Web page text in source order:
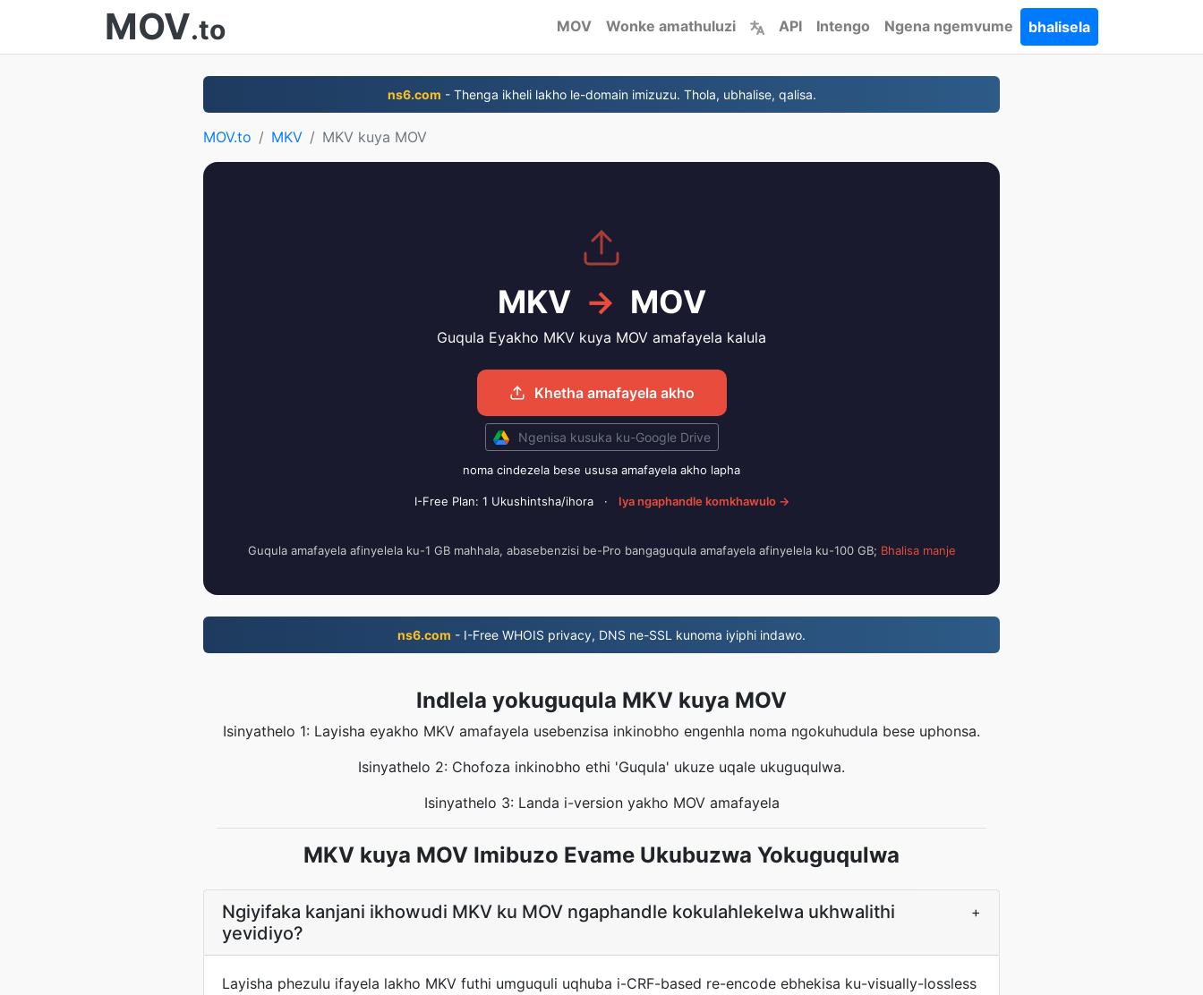
MOV.to MOV Wonke amathuluzi API Intengo Ngena ngemvume bhalisela
ns6.com - Thenga ikheli lakho le-domain imizuzu. Thola, ubhalise, qalisa.
MOV.to MKV MKV kuya MOV
MKV → MOV
Guqula Eyakho MKV kuya MOV amafayela kalula
Khetha amafayela akho
Ngenisa kusuka ku-Google Drive
noma cindezela bese ususa amafayela akho lapha
I-Free Plan: 1 Ukushintsha/ihora · Iya ngaphandle komkhawulo →
Guqula amafayela afinyelela ku-1 GB mahhala, abasebenzisi be-Pro bangaguqula amafayela afinyelela ku-100 GB; Bhalisa manje
ns6.com - I-Free WHOIS privacy, DNS ne-SSL kunoma iyiphi indawo.
Indlela yokuguqula MKV kuya MOV
Isinyathelo 1: Layisha eyakho MKV amafayela usebenzisa inkinobho engenhla noma ngokuhudula bese uphonsa.
Isinyathelo 2: Chofoza inkinobho ethi 'Guqula' ukuze uqale ukuguqulwa.
Isinyathelo 3: Landa i-version yakho MOV amafayela
MKV kuya MOV Imibuzo Evame Ukubuzwa Yokuguqulwa
Ngiyifaka kanjani ikhowudi MKV ku MOV ngaphandle kokulahlekelwa ukhwalithi
yevidiyo?
+
Layisha phezulu ifayela lakho MKV futhi umguquli uqhuba i-CRF-based re-encode ebhekisa ku-visually-lossless